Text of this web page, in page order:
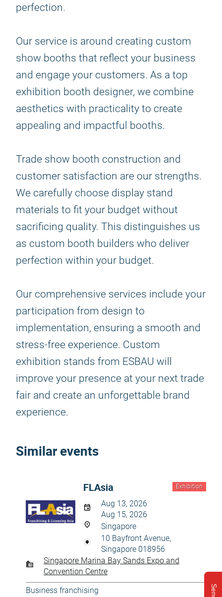
perfection.
Our service is around creating custom
show booths that reflect your business
and engage your customers. As a top
exhibition booth designer, we combine
aesthetics with practicality to create
appealing and impactful booths.
Trade show booth construction and
customer satisfaction are our strengths.
We carefully choose display stand
materials to fit your budget without
sacrificing quality. This distinguishes us
as custom booth builders who deliver
perfection within your budget.
Our comprehensive services include your
participation from design to
implementation, ensuring a smooth and
stress-free experience. Custom
exhibition stands from ESBAU will
improve your presence at your next trade
fair and create an unforgettable brand
experience.
Similar events
Exhibition
FLAsia
Aug 13, 2026
Aug 15, 2026
Singapore
10 Bayfront Avenue,
Singapore 018956
Singapore Marina Bay Sands Expo and
Convention Centre
Business franchising